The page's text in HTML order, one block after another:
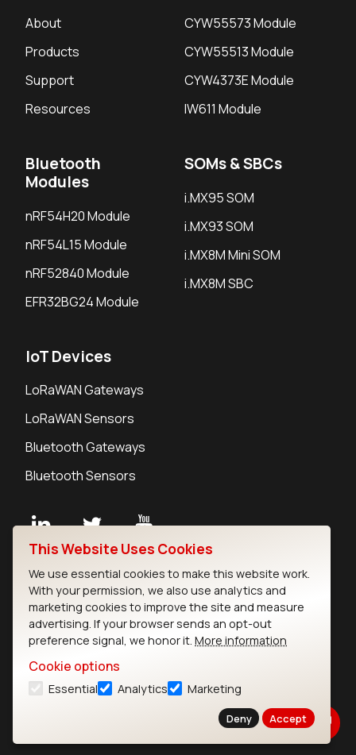
About
Products
Support
Resources
CYW55573 Module
CYW55513 Module
CYW4373E Module
IW611 Module
Bluetooth
Modules
nRF54H20 Module
nRF54L15 Module
nRF52840 Module
EFR32BG24 Module
SOMs & SBCs
i.MX95 SOM
i.MX93 SOM
i.MX8M Mini SOM
i.MX8M SBC
IoT Devices
LoRaWAN Gateways
LoRaWAN Sensors
Bluetooth Gateways
Bluetooth Sensors
Careers
Legal
Privacy Policy
Cookie Policy
Terms of Use
Security
This Website Uses Cookies
We use essential cookies to make this website work.
With your permission, we also use analytics and
marketing cookies to improve the site and measure
advertising. If your browser sends an opt-out
preference signal, we honor it. More information
Cookie options
Essential Analytics Marketing
Deny Accept